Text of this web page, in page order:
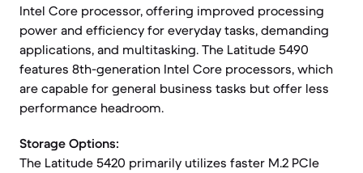
Intel Core processor, offering improved processing
power and efficiency for everyday tasks, demanding
applications, and multitasking. The Latitude 5490
features 8th-generation Intel Core processors, which
are capable for general business tasks but offer less
performance headroom.
Storage Options:
The Latitude 5420 primarily utilizes faster M.2 PCIe